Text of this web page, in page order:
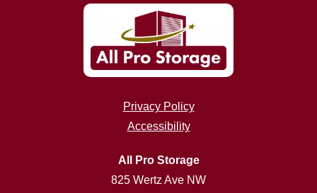
Privacy Policy
Accessibility
All Pro Storage
825 Wertz Ave NW